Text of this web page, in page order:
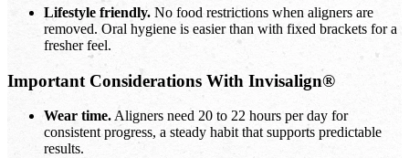
Lifestyle friendly. No food restrictions when aligners are
removed. Oral hygiene is easier than with fixed brackets for a
fresher feel.
Important Considerations With Invisalign®
Wear time.Aligners need 20 to 22 hours per day for
consistent progress, a steady habit that supports predictable
results.